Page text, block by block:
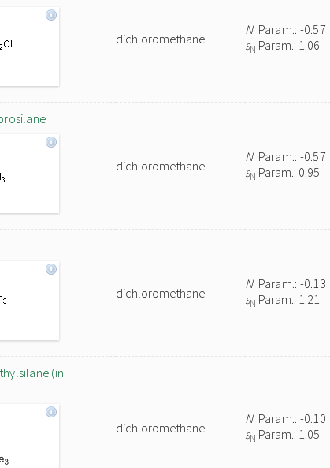
dichloromethane
NParam.: -0.57
sN Param.: 1.06
dichloromethane
NParam.: -0.57
sN Param.: 0.95
dichloromethane
NParam.: -0.13
sN Param.: 1.21
(in
dichloromethane
NParam.: -0.10
sN Param.: 1.05